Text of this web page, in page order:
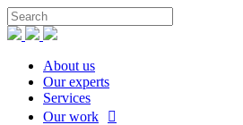
About us
Our experts
Services
Our work